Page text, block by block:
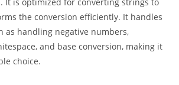
recognized and understood by
It is optimized for converting strings to
the conversion efficiently. It handles
as handling negative numbers,
and base conversion, making it